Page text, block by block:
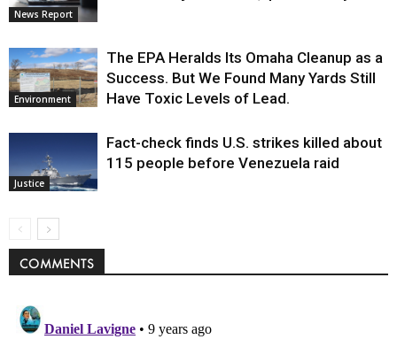
News Report
Environment
The EPA Heralds Its Omaha Cleanup as a
Success. But We Found Many Yards Still
Have Toxic Levels of Lead.
Justice
Fact-check finds U.S. strikes killed about
115 people before Venezuela raid
COMMENTS